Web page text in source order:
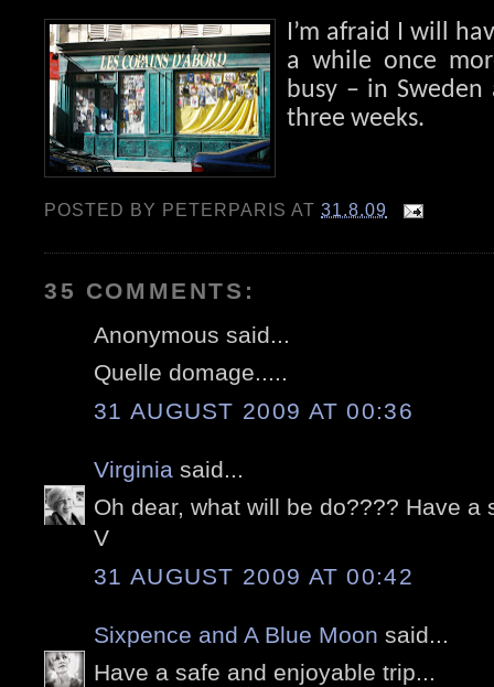
I’m afraid I will
a while once
busy – in
three weeks.
POSTED BY PETERPARIS AT31.8.09
35 COMMENTS:
Anonymous said...
Quelle domage.....
31 AUGUST 2009 AT 00:36
Virginia said...
Oh dear, what will be do???? Have a
V
31 AUGUST 2009 AT 00:42
Sixpence and A Blue Moon said...
Have a safe and enjoyable trip...